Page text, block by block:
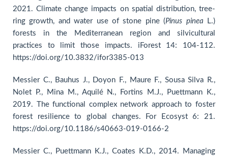
2021. Climate change impacts on spatial distribution, tree-
ring growth, and water use of stone pine (Pinus pinea
L.)
forests in the Mediterranean region and silvicultural
practices to limit those impacts. iForest 14: 104-112.
https://doi.org/10.3832/ifor3385-013
Messier C., Bauhus J., Doyon F., Maure F., Sousa Silva R.,
Nolet P., Mina M., Aquilé N., Fortins M.J., Puettmann K.,
2019. The functional complex network approach to foster
forest resilience to global changes. For Ecosyst 6: 21.
https://doi.org/10.1186/s40663-019-0166-2
Messier C., Puettmann K.J., Coates K.D., 2014. Managing